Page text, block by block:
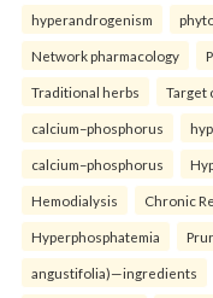
hyperandrogenism
Network pharmacology
Traditional herbs Target
calcium–phosphorus
calcium–phosphorus
Hemodialysis Chronic
Hyperphosphatemia
angustifolia)—ingredients